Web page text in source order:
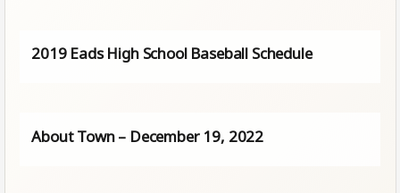
2019 Eads High School Baseball Schedule
About Town – December 19, 2022